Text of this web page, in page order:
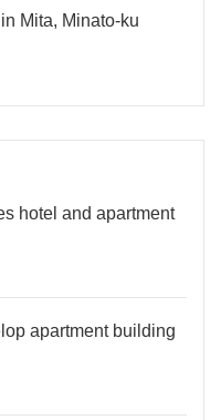
Mita, Minato-ku
hotel and apartment
apartment building